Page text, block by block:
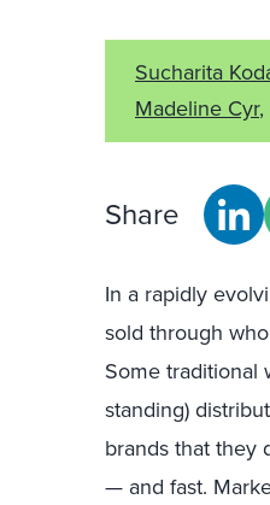
Sucharita
Madeline Cyr,
Share
In a rapidly
sold through
Some traditional
standing)
brands thatthey
— and fast.